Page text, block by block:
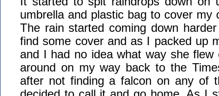
umbrella and plastic bag to cover my
The rain started coming down
find some cover and as I packed up
and I had no idea what way she
around on my way back to the
after not finding a falcon on any of